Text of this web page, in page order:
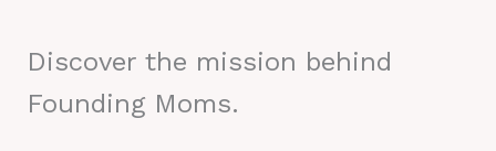
Discover the mission behind
Founding Moms.